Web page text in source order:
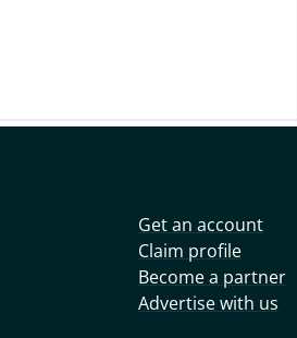
Get an account
Claim profile
Become a partner
Advertise with us